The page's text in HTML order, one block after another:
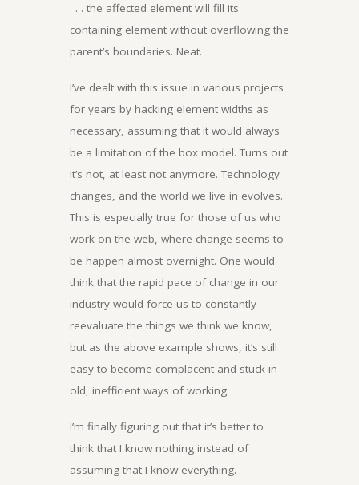
. . . the affected element will fill its
containing element without overflowing the
parent’s boundaries. Neat.
I’ve dealt with this issue in various projects
for years by hacking element widths as
necessary, assuming that it would always
be a limitation of the box model. Turns out
it’s not, at least not anymore. Technology
changes, and the world we live in evolves.
This is especially true for those of us who
work on the web, where change seems to
be happen almost overnight. One would
think that the rapid pace of change in our
industry would force us to constantly
reevaluate the things we think we know,
but as the above example shows, it’s still
easy to become complacent and stuck in
old, inefficient ways of working.
I’m finally figuring out that it’s better to
think that I know nothing instead of
assuming that I know everything.